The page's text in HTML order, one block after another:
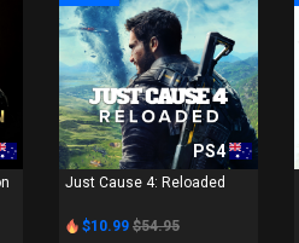
PS4
Just Cause 4: Reloaded
$10.99 $54.95